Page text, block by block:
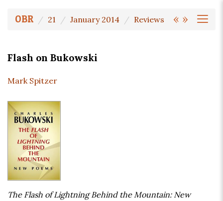
« »
OBR 21 January 2014 Reviews
Flash on Bukowski
Mark Spitzer
The Flash of Lightning Behind the Mountain: New